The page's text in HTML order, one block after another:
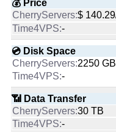
Tweets:1,272
Followers:1,385
Friends: 120
Last activity:
💰 Price
$
-
💿 Disk Space
2250 GB
-
📶 Data Transfer
30 TB
-